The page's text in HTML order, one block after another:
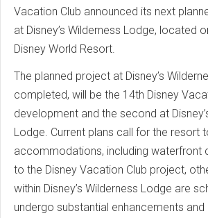
Vacation Club announced its next
at Disney’s Wilderness Lodge, located
Disney World Resort.
The planned project at Disney’s
completed, will be the 14th Disney
development and the second at
Lodge. Current plans call for the resort
accommodations, including waterfront
to the Disney Vacation Club project,
within Disney’s Wilderness Lodge are
undergo substantial enhancements and